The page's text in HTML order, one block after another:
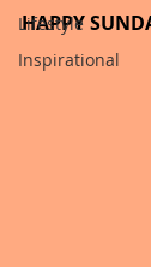
Lifestyle
Inspirational
HAPPY